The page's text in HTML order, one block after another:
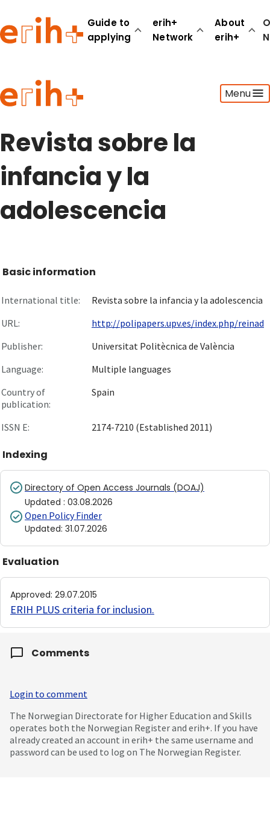
Guide to
applying
erih+
Network
About
erih+
Menu
Guide to applying
erih+ Network
About erih+
Revista sobre la
infancia y la
adolescencia
Basic information
International title:
Revista sobre la infancia y la adolescencia
URL:
http://polipapers.upv.es/index.php/reinad
Publisher:
Universitat Politècnica de València
Language:
Multiple languages
Country of
publication:
Spain
ISSN E: 2174-7210 (Established 2011)
Indexing
Directory of Open Access Journals (DOAJ)
Updated : 03.08.2026
Open Policy Finder
Updated: 31.07.2026
Evaluation
Approved: 29.07.2015
ERIH PLUS criteria for inclusion.
Comments
Login to comment
The Norwegian Directorate for Higher Education and Skills
operates both the Norwegian Register and erih+. If you have
already created an account in erih+ the same username and
password can be used to log on The Norwegian Register.